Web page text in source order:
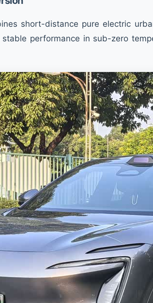
short-distance pure electric
performance in sub-zero